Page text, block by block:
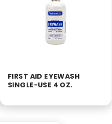
FIRST AID EYEWASH
SINGLE-USE 4 OZ.